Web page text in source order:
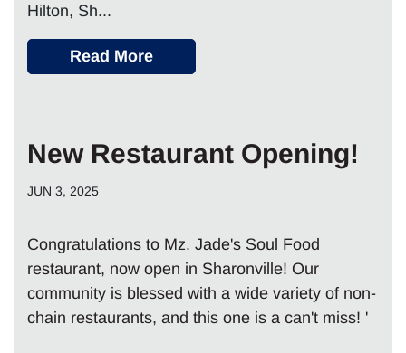
Hilton, Sh...
Read More
New Restaurant Opening!
JUN 3, 2025
Congratulations to Mz. Jade's Soul Food
restaurant, now open in Sharonville! Our
community is blessed with a wide variety of non-
chain restaurants, and this one is a can't miss! '